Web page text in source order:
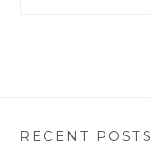
RECENT POSTS